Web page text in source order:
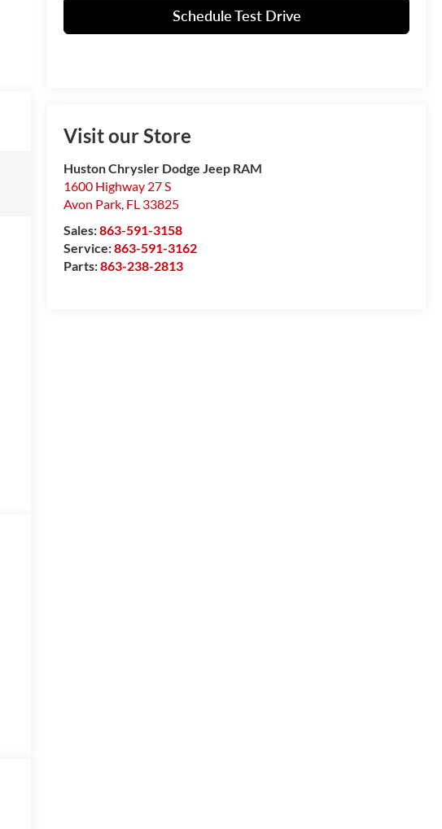
Schedule Test Drive
Visit our Store
Huston Chrysler Dodge Jeep RAM
1600 Highway 27 S
Avon Park, FL 33825
Sales:863-591-3158
Service:863-591-3162
Parts:863-238-2813